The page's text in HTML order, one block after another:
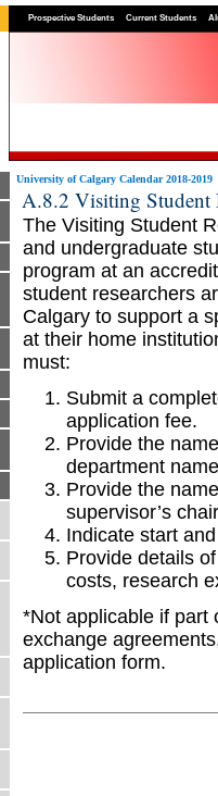
Prospective Students Current Students
University of Calgary Calendar 2018-2019
A.8.2 Visiting Student
The Visiting Student
and undergraduate
program at an
student researchers
Calgary to support a
at their home
must:
Submit a
application fee.
Provide the
department
Provide the
supervisor’s
Indicate start
Provide details
costs, research
*Not applicable if part
exchange
application form.